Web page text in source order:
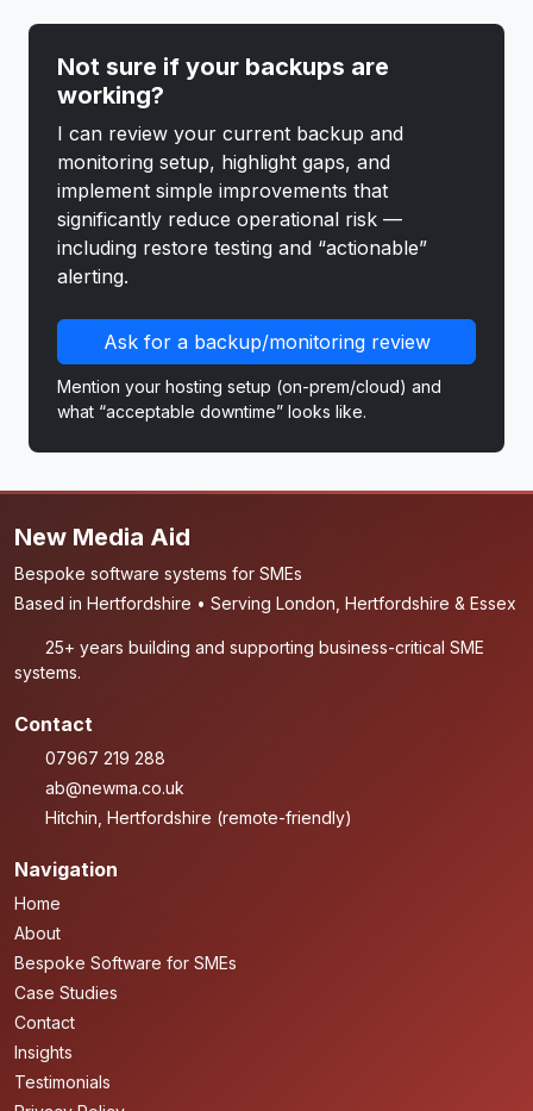
Not sure if your backups are
working?
I can review your current backup and
monitoring setup, highlight gaps, and
implement simple improvements that
significantly reduce operational risk —
including restore testing and “actionable”
alerting.
Ask for a backup/monitoring review
Mention your hosting setup (on-prem/cloud) and
what “acceptable downtime” looks like.
New Media Aid
Bespoke software systems for SMEs
Based in Hertfordshire • Serving London, Hertfordshire & Essex
25+ years building and supporting business-critical SME
systems.
Contact
07967 219 288
ab@newma.co.uk
Hitchin, Hertfordshire (remote-friendly)
Navigation
Home
About
Bespoke Software for SMEs
Case Studies
Contact
Insights
Testimonials